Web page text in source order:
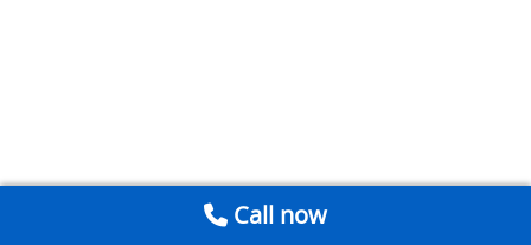
Call now